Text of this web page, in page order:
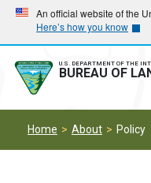
Skip
main
navigation
Skip
main
content
An official website of the
Here’s how you know
U.S. DEPARTMENT OF THE
BUREAU OF
Home About Policy